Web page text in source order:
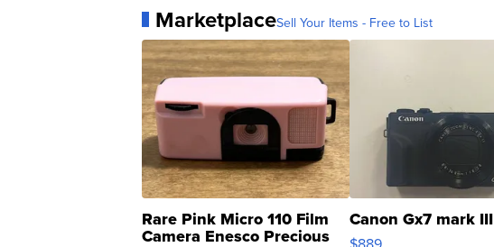
MarketplaceSell Your Items - Free to List
Rare Pink Micro 110 Film
Camera Enesco Precious
Canon Gx7 mark III